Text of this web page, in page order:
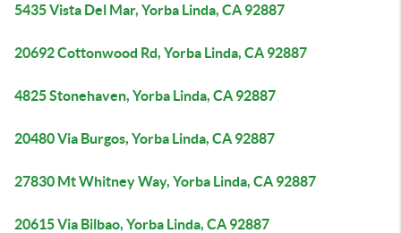
5435 Vista Del Mar, Yorba Linda, CA 92887
20692 Cottonwood Rd, Yorba Linda, CA 92887
4825 Stonehaven, Yorba Linda, CA 92887
20480 Via Burgos, Yorba Linda, CA 92887
27830 Mt Whitney Way, Yorba Linda, CA 92887
20615 Via Bilbao, Yorba Linda, CA 92887